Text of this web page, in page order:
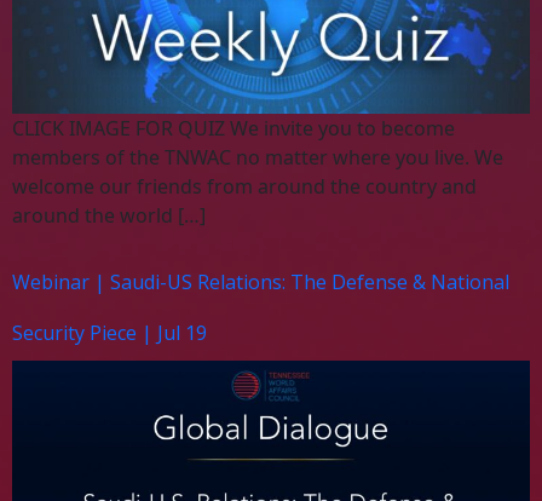
CLICK IMAGE FOR QUIZ We invite you to become
members of the TNWAC no matter where you live. We
welcome our friends from around the country and
around the world […]
Webinar | Saudi-US Relations: The Defense & National
Security Piece | Jul 19